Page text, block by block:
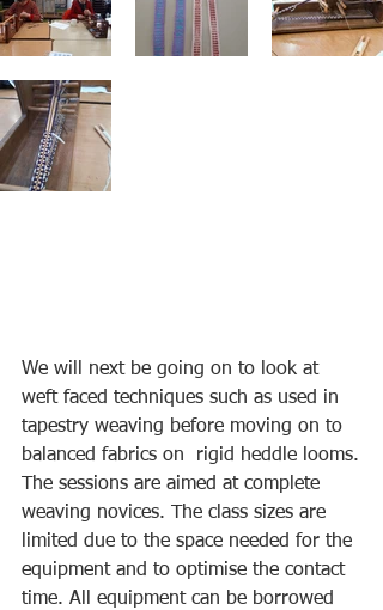
We will next be going on to look at
weft faced techniques such as used in
tapestry weaving before moving on to
balanced fabrics on  rigid heddle looms.
The sessions are aimed at complete
weaving novices. The class sizes are
limited due to the space needed for the
equipment and to optimise the contact
time. All equipment can be borrowed